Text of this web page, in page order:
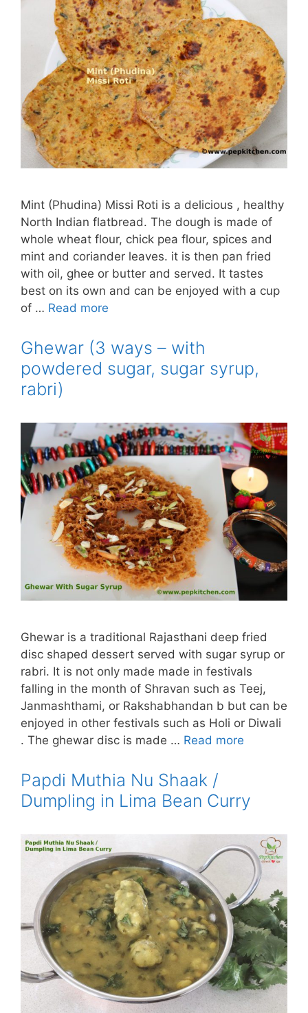
Mint (Phudina) Missi Roti is a delicious , healthy
North Indian flatbread. The dough is made of
whole wheat flour, chick pea flour, spices and
mint and coriander leaves. it is then pan fried
with oil, ghee or butter and served. It tastes
best on its own and can be enjoyed with a cup
of … Read more
Ghewar (3 ways – with
powdered sugar, sugar syrup,
rabri)
Ghewar is a traditional Rajasthani deep fried
disc shaped dessert served with sugar syrup or
rabri. It is not only made made in festivals
falling in the month of Shravan such as Teej,
Janmashthami, or Rakshabhandan b but can be
enjoyed in other festivals such as Holi or Diwali
. The ghewar disc is made … Read more
Papdi Muthia Nu Shaak /
Dumpling in Lima Bean Curry